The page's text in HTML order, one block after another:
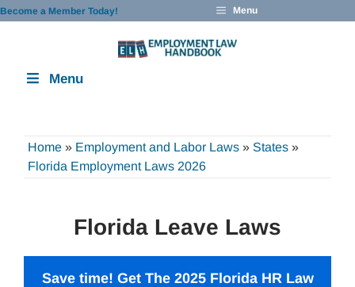
Skip
Become a Member Today! Menu
Menu
Home » Employment and Labor Laws » States »
Florida Employment Laws 2026
Florida Leave Laws
Save time! Get The 2025 Florida HR Law